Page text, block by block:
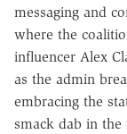
messaging and
where the
influencer Alex
as the admin
embracing the
smack dab in the